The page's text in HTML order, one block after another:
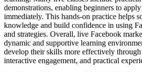
demonstrations, enabling beginners to
immediately. This hands-on practice helps
knowledge and build confidence in using
and strategies. Overall, live Facebook
dynamic and supportive learning
develop their skills more effectively
interactive engagement, and practical